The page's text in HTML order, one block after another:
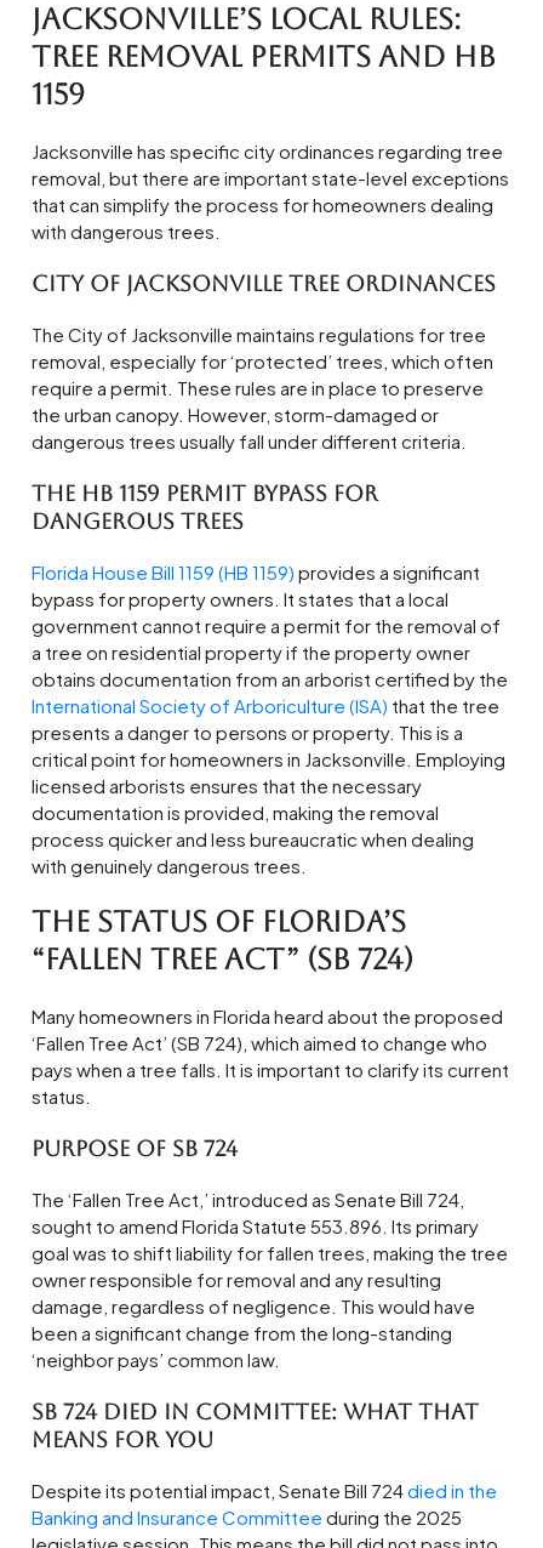
Jacksonville’s Local Rules:
Tree Removal Permits and HB
1159
Jacksonville has specific city ordinances regarding tree
removal, but there are important state-level exceptions
that can simplify the process for homeowners dealing
with dangerous trees.
City of Jacksonville Tree Ordinances
The City of Jacksonville maintains regulations for tree
removal, especially for ‘protected’ trees, which often
require a permit. These rules are in place to preserve
the urban canopy. However, storm-damaged or
dangerous trees usually fall under different criteria.
The HB 1159 Permit Bypass for
Dangerous Trees
Florida House Bill 1159 (HB 1159) provides a significant
bypass for property owners. It states that a local
government cannot require a permit for the removal of
a tree on residential property if the property owner
obtains documentation from an arborist certified by the
International Society of Arboriculture (ISA) that the tree
presents a danger to persons or property. This is a
critical point for homeowners in Jacksonville. Employing
licensed arborists ensures that the necessary
documentation is provided, making the removal
process quicker and less bureaucratic when dealing
with genuinely dangerous trees.
The Status of Florida’s
“Fallen Tree Act” (SB 724)
Many homeowners in Florida heard about the proposed
‘Fallen Tree Act’ (SB 724), which aimed to change who
pays when a tree falls. It is important to clarify its current
status.
Purpose of SB 724
The ‘Fallen Tree Act,’ introduced as Senate Bill 724,
sought to amend Florida Statute 553.896. Its primary
goal was to shift liability for fallen trees, making the tree
owner responsible for removal and any resulting
damage, regardless of negligence. This would have
been a significant change from the long-standing
‘neighbor pays’ common law.
SB 724 Died in Committee: What That
Means for You
Despite its potential impact, Senate Bill 724died in the
Banking and Insurance Committee during the 2025